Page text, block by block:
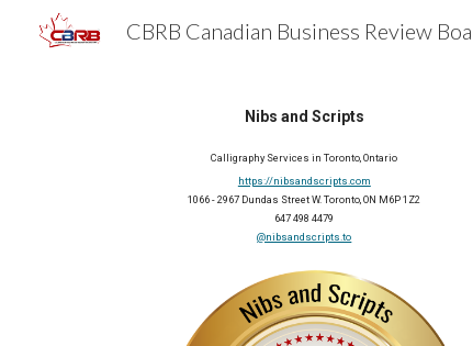
Nibs and Scripts
Calligraphy Services in Toronto , Ontario
https://nibsandscripts.com
1066 - 2967 Dundas Street W. Toronto, ON M6P 1Z2
647 498 4479
@nibsandscripts.to